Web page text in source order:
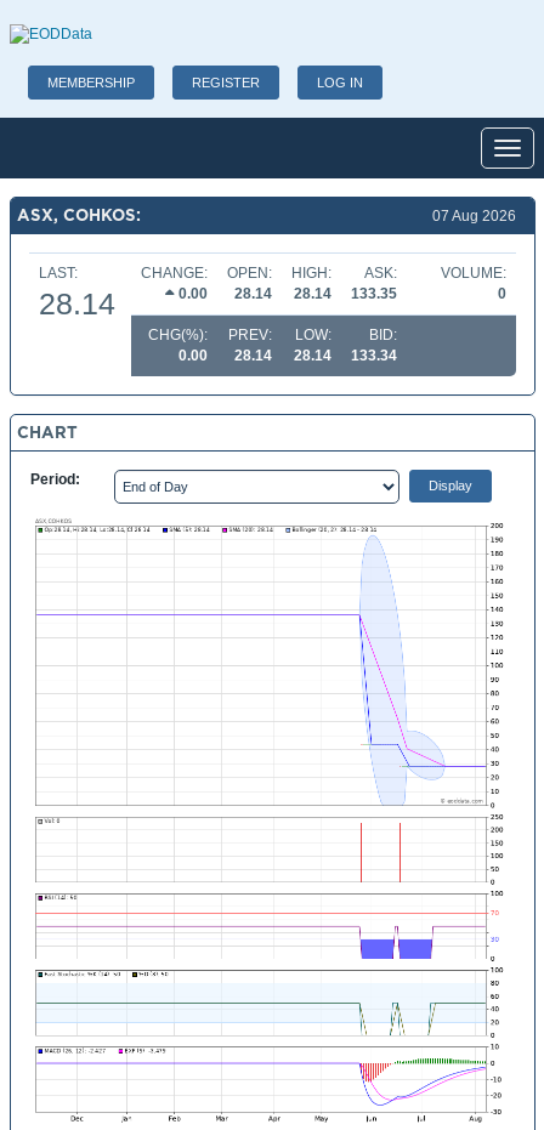
MEMBERSHIP REGISTER LOG IN
ASX, COHKOS: 07 Aug 2026
LAST:
28.14
CHANGE:
0.00
OPEN:
28.14
HIGH:
28.14
ASK:
133.35
VOLUME:
0
CHG(%):
0.00
PREV:
28.14
LOW:
28.14
BID:
133.34
CHART
Period: